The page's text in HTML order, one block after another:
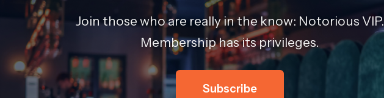
Join those who are really in the know: Notorious VIP.
Membership has its privileges.
Subscribe